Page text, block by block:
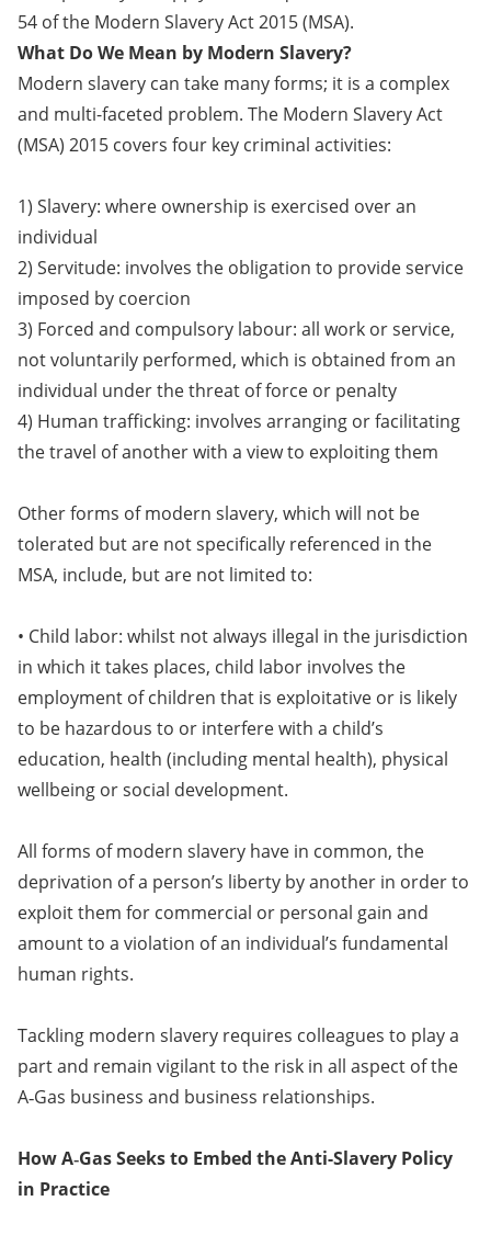
54 of the Modern Slavery Act 2015 (MSA).
What Do We Mean by Modern Slavery?
Modern slavery can take many forms; it is a complex
and multi-faceted problem. The Modern Slavery Act
(MSA) 2015 covers four key criminal activities:
1) Slavery: where ownership is exercised over an
individual
2) Servitude: involves the obligation to provide service
imposed by coercion
3) Forced and compulsory labour: all work or service,
not voluntarily performed, which is obtained from an
individual under the threat of force or penalty
4) Human trafficking: involves arranging or facilitating
the travel of another with a view to exploiting them
Other forms of modern slavery, which will not be
tolerated but are not specifically referenced in the
MSA, include, but are not limited to:
• Child labor: whilst not always illegal in the jurisdiction
in which it takes places, child labor involves the
employment of children that is exploitative or is likely
to be hazardous to or interfere with a child’s
education, health (including mental health), physical
wellbeing or social development.
All forms of modern slavery have in common, the
deprivation of a person’s liberty by another in order to
exploit them for commercial or personal gain and
amount to a violation of an individual’s fundamental
human rights.
Tackling modern slavery requires colleagues to play a
part and remain vigilant to the risk in all aspect of the
A‑Gas business and business relationships.
How A‑Gas Seeks to Embed the Anti-Slavery Policy
in Practice